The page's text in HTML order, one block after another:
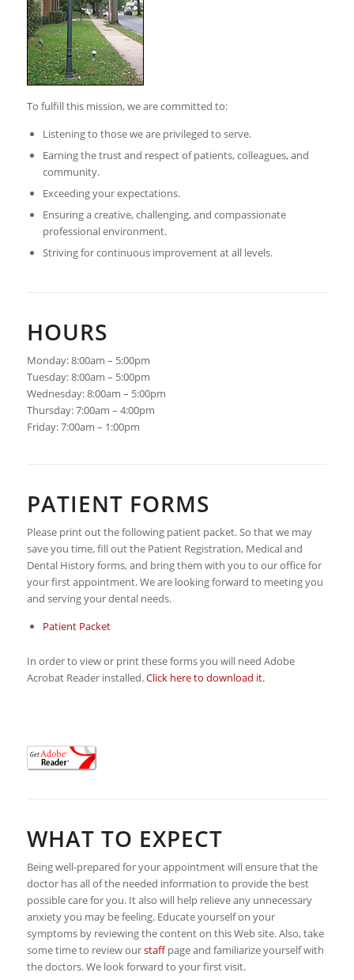
To fulfill this mission, we are committed to:
Listening to those we are privileged to serve.
Earning the trust and respect of patients, colleagues, and
community.
Exceeding your expectations.
Ensuring a creative, challenging, and compassionate
professional environment.
Striving for continuous improvement at all levels.
HOURS
Monday: 8:00am – 5:00pm
Tuesday: 8:00am – 5:00pm
Wednesday: 8:00am – 5:00pm
Thursday: 7:00am – 4:00pm
Friday: 7:00am – 1:00pm
PATIENT FORMS
Please print out the following patient packet. So that we may
save you time, fill out the Patient Registration, Medical and
Dental History forms, and bring them with you to our office for
your first appointment. We are looking forward to meeting you
and serving your dental needs.
Patient Packet
In order to view or print these forms you will need Adobe
Acrobat Reader installed.Click here to download it.
WHAT TO EXPECT
Being well-prepared for your appointment will ensure that the
doctor has all of the needed information to provide the best
possible care for you. It also will help relieve any unnecessary
anxiety you may be feeling. Educate yourself on your
symptoms by reviewing the content on this Web site. Also, take
some time to review ourstaffpage and familiarize yourself with
the doctors. We look forward to your first visit.